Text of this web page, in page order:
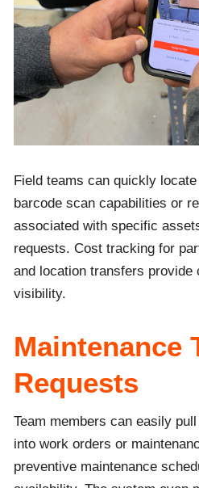
Field teams can quickly
barcode scan capabilities or
associated with specific
requests. Cost tracking for
and location transfers provide
visibility.
Maintenance
Requests
Team members can easily
into work orders or
preventive maintenance